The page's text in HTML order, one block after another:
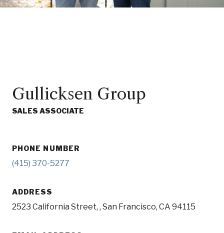
Gullicksen Group
SALES ASSOCIATE
PHONE NUMBER
(415) 370-5277
ADDRESS
2523 California Street, , San Francisco, CA 94115